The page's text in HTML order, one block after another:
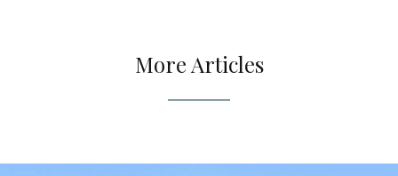
More Articles